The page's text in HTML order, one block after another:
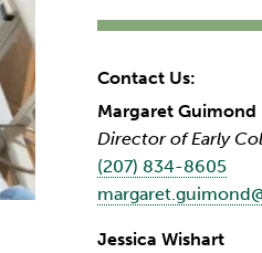
Contact Us:
Margaret Guimond
Director of Early
(207) 834-8605
Jessica Wishart